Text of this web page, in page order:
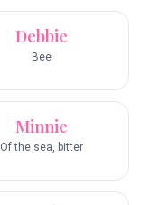
Debbie
Bee
Minnie
Of the sea, bitter